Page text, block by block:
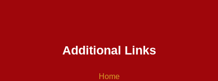
Additional Links
Home